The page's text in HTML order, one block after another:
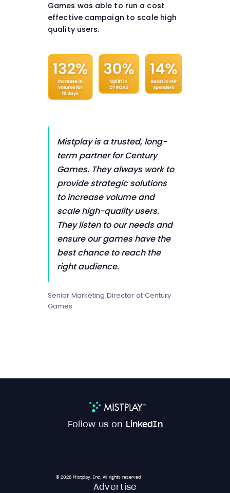
Games was able to run a cost
effective campaign to scale high
quality users.
Mistplay is a trusted, long-
term partner for Century
Games. They always work to
provide strategic solutions
to increase volume and
scale high-quality users.
They listen to our needs and
ensure our games have the
best chance to reach the
right audience.
Senior Marketing Director at Century
Games
Follow us on LinkedIn
© 2026 Mistplay, Inc. All rights reserved
Advertise